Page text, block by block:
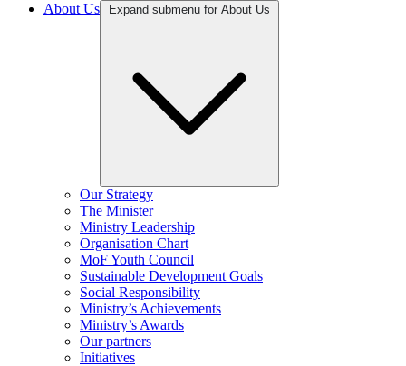
About Us
Expand submenu for About Us
Our Strategy
The Minister
Ministry Leadership
Organisation Chart
MoF Youth Council
Sustainable Development Goals
Social Responsibility
Ministry’s Achievements
Ministry’s Awards
Our partners
Initiatives